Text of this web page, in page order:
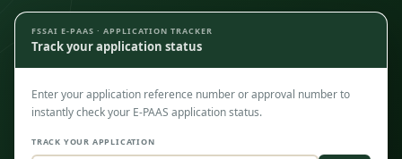
FSSAI E-PAAS · APPLICATION TRACKER
Track your application status
Enter your application reference number or approval number to
instantly check your E-PAAS application status.
TRACK YOUR APPLICATION